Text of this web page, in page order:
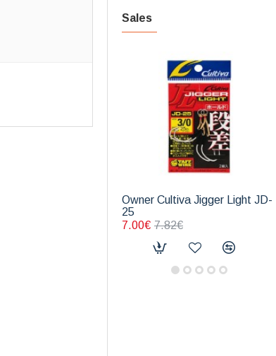
Sales
Owner Cultiva Jigger Light JD-
25
7.00€ 7.82€